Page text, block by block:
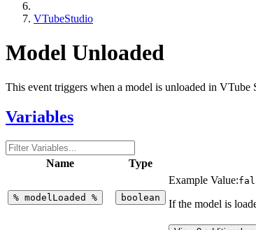
VTubeStudio
Model Unloaded
This event triggers when a model is unloaded in VTube
Variables
Name Type
% modelLoaded % boolean
Example Value:
If the model is